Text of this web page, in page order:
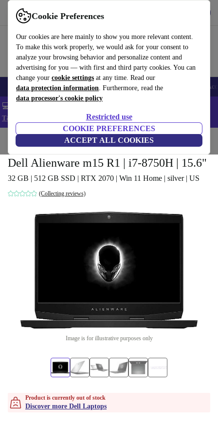
Cookie Preferences
Our cookies are here mainly to show you more relevant content.
To make this work properly, we would ask for your consent to
analyze your browsing behavior and personalize content and
advertising for you — with first and third party cookies. You can
change your cookie settings at any time. Read our
data protection information. Furthermore, read the
data processor's cookie policy
Restricted use
COOKIE PREFERENCES
ACCEPT ALL COOKIES
Use refurbed fast and easy
🎒 Back to school Smartphones Laptops Tablets Smartwatches
💻 Extra 5% off all MacBooks and laptops - Code: LAPTOP5 -
T&Cs
Home Laptops Dell Laptops
Dell Alienware m15 R1 | i7-8750H | 15.6"
32 GB | 512 GB SSD | RTX 2070 | Win 11 Home | silver | US
(Collecting reviews)
Image is for illustrative purposes only
Product is currently out of stock
Discover more Dell Laptops